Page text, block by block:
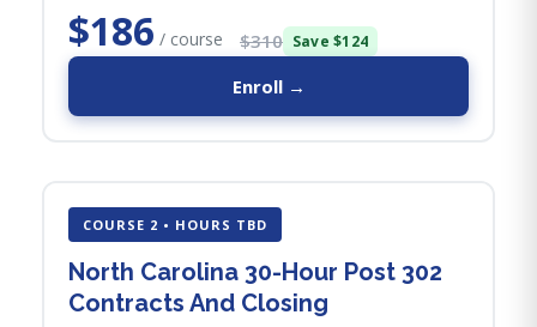
$186 / course $310 Save $124
Enroll →
COURSE 2 • HOURS TBD
North Carolina 30-Hour Post 302
Contracts And Closing